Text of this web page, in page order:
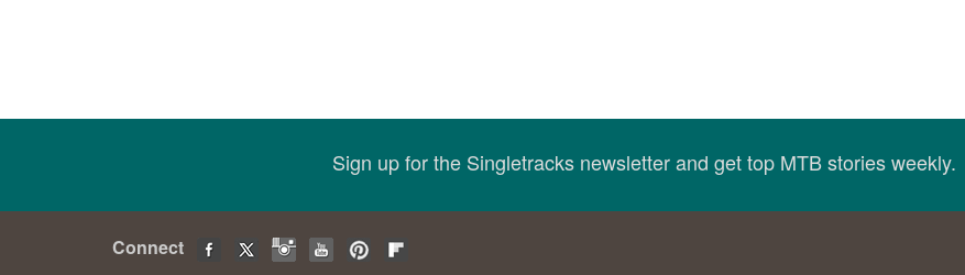
Sign up for the Singletracks newsletter and get top MTB stories weekly.
Connect